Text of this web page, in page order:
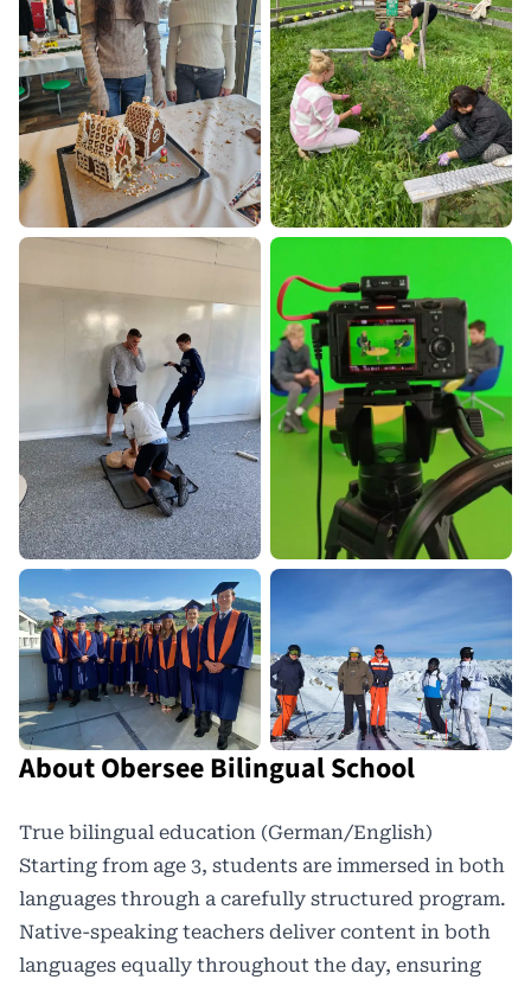
About Obersee Bilingual School
True bilingual education (German/English)
Starting from age 3, students are immersed in both
languages through a carefully structured program.
Native-speaking teachers deliver content in both
languages equally throughout the day, ensuring